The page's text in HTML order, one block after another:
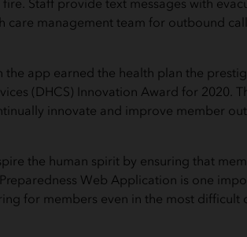
Staff provide text messages with
care management team for outbound
the app earned the health plan the
(DHCS) Innovation Award for 2020.
innovate and improve member
the human spirit by ensuring that
Web Application is one
for members even in the most difficult